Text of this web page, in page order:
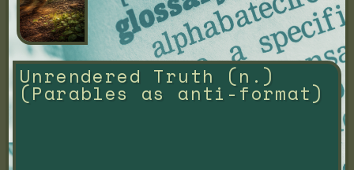
Unrendered Truth (n.)
(Parables as anti-format)